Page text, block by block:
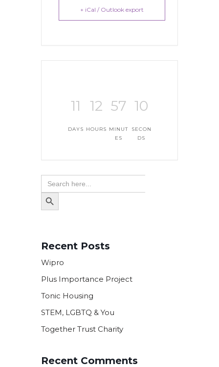
+ iCal / Outlook export
11
DAYS
12
HOURS
57
MINUT
ES
9
SECON
DS
Search
for:
SEARCH
BUTTON
Recent Posts
Wipro
Plus Importance Project
Tonic Housing
STEM, LGBTQ & You
Together Trust Charity
Recent Comments